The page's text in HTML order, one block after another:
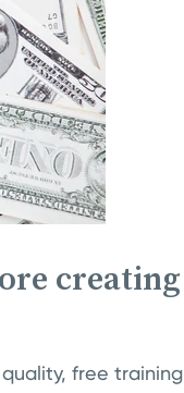
creating
free training